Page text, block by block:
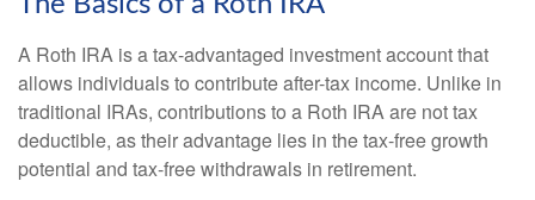
A Roth IRA is a tax-advantaged investment account that
allows individuals to contribute after-tax income. Unlike in
traditional IRAs, contributions to a Roth IRA are not tax
deductible, as their advantage lies in the tax-free growth
potential and tax-free withdrawals in retirement.